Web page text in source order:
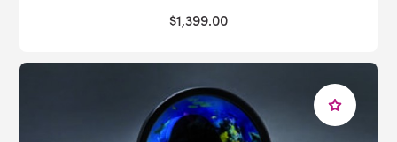
$1,399.00